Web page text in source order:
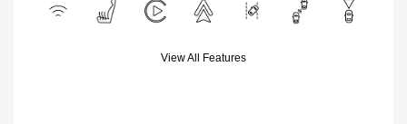
View All Features